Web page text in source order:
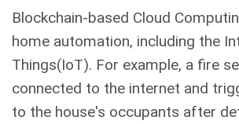
Blockchain-based Cloud
home automation, including the
Things(IoT). For example, a fire
connected to the internet and
to the house's occupants after